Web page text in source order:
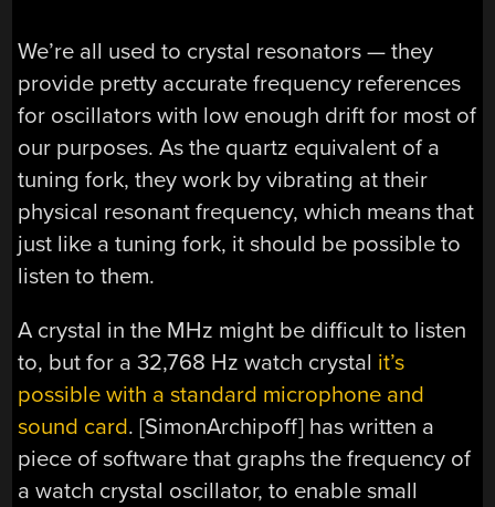
We’re all used to crystal resonators — they
provide pretty accurate frequency references
for oscillators with low enough drift for most of
our purposes. As the quartz equivalent of a
tuning fork, they work by vibrating at their
physical resonant frequency, which means that
just like a tuning fork, it should be possible to
listen to them.
A crystal in the MHz might be difficult to listen
to, but for a 32,768 Hz watch crystal it’s
possible with a standard microphone and
sound card. [SimonArchipoff] has written a
piece of software that graphs the frequency of
a watch crystal oscillator, to enable small